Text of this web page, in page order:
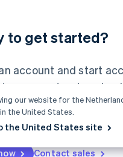
to get started?
account and start
– no contracts or
Or, contact us to
for your business.
Contact sales
DeutschEnglish
China
English
our website for the
the United States.
the United States site